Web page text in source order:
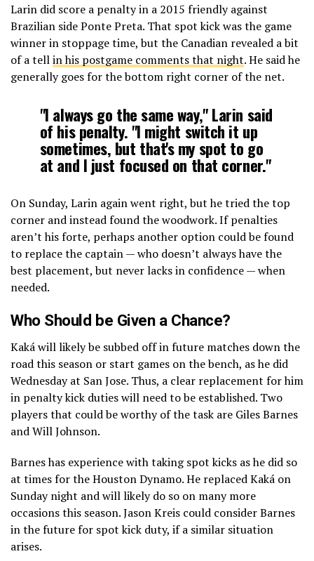
Larin did score a penalty in a 2015 friendly against
Brazilian side Ponte Preta. That spot kick was the game
winner in stoppage time, but the Canadian revealed a bit
of a tellin his postgame comments that night. He said he
generally goes for the bottom right corner of the net.
"I always go the same way," Larin said
of his penalty. "I might switch it up
sometimes, but that's my spot to go
at and I just focused on that corner."
On Sunday, Larin again went right, but he tried the top
corner and instead found the woodwork. If penalties
aren’t his forte, perhaps another option could be found
to replace the captain — who doesn’t always have the
best placement, but never lacks in confidence — when
needed.
Who Should be Given a Chance?
Kaká will likely be subbed off in future matches down the
road this season or start games on the bench, as he did
Wednesday at San Jose. Thus, a clear replacement for him
in penalty kick duties will need to be established. Two
players that could be worthy of the task are Giles Barnes
and Will Johnson.
Barnes has experience with taking spot kicks as he did so
at times for the Houston Dynamo. He replaced Kaká on
Sunday night and will likely do so on many more
occasions this season. Jason Kreis could consider Barnes
in the future for spot kick duty, if a similar situation
arises.